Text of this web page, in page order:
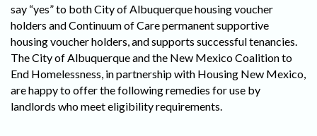
say “yes” to both City of Albuquerque housing voucher
holders and Continuum of Care permanent supportive
housing voucher holders, and supports successful tenancies.
The City of Albuquerque and the New Mexico Coalition to
End Homelessness, in partnership with Housing New Mexico,
are happy to offer the following remedies for use by
landlords who meet eligibility requirements.